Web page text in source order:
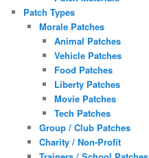
Patch Types
Morale Patches
Animal Patches
Vehicle Patches
Food Patches
Liberty Patches
Movie Patches
Tech Patches
Group / Club Patches
Charity / Non-Profit